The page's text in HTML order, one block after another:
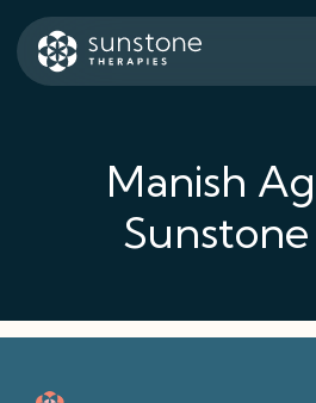
Skip
to
content
Manish